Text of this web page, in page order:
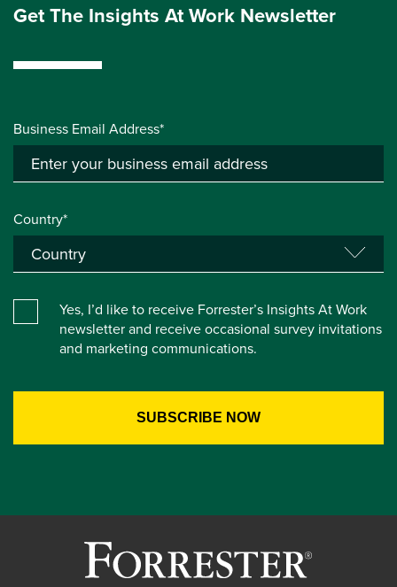
Get The Insights At Work Newsletter
Business Email Address*
Country*
Yes, I’d like to receive Forrester’s Insights At Work
newsletter and receive occasional survey invitations
and marketing communications.